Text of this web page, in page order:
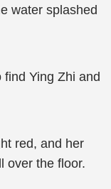
water splashed
Ying Zhi and
red, and her
over the floor.